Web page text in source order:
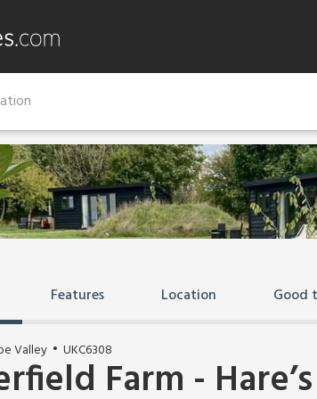
Features Location Good
Valley
UKC6308
Farm -